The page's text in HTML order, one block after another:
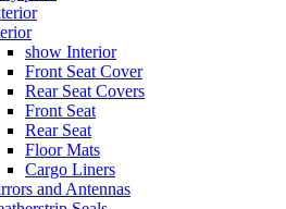
show Interior
Front Seat Cover
Rear Seat Covers
Front Seat
Rear Seat
Floor Mats
Cargo Liners
and Antennas